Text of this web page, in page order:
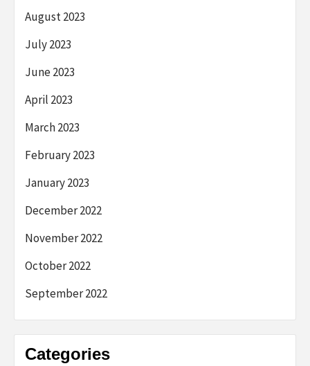
August 2023
July 2023
June 2023
April 2023
March 2023
February 2023
January 2023
December 2022
November 2022
October 2022
September 2022
Categories